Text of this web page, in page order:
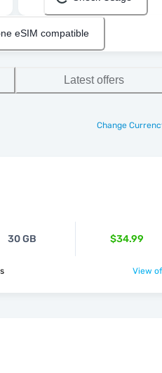
eSIM compatible
Latest offers
Change
30 GB $34.99
View